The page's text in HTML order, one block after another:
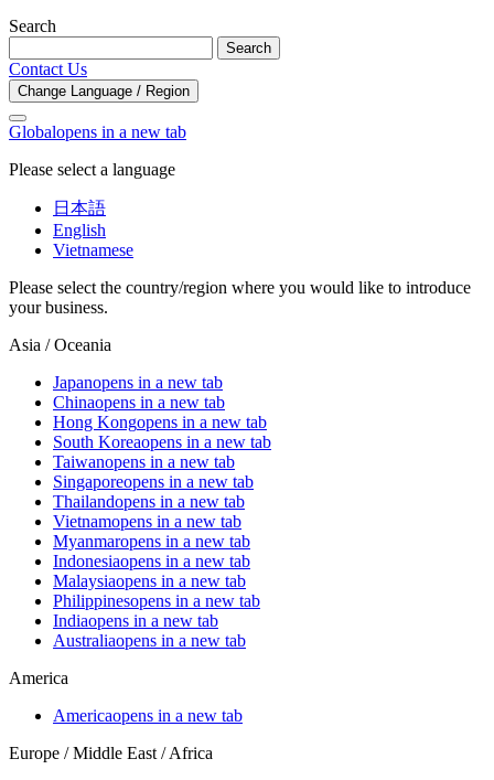
Search
Search
Contact Us
Change Language / Region
Globalopens in a new tab
Please select a language
日本語
English
Vietnamese
Please select the country/region where you would like to introduce
your business.
Asia / Oceania
Japanopens in a new tab
Chinaopens in a new tab
Hong Kongopens in a new tab
South Koreaopens in a new tab
Taiwanopens in a new tab
Singaporeopens in a new tab
Thailandopens in a new tab
Vietnamopens in a new tab
Myanmaropens in a new tab
Indonesiaopens in a new tab
Malaysiaopens in a new tab
Philippinesopens in a new tab
Indiaopens in a new tab
Australiaopens in a new tab
America
Americaopens in a new tab
Europe / Middle East / Africa